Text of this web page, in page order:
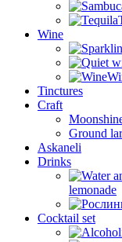
Wine
Tinctures
Craft
Ground
Askaneli
Drinks
lemonade
Cocktail set